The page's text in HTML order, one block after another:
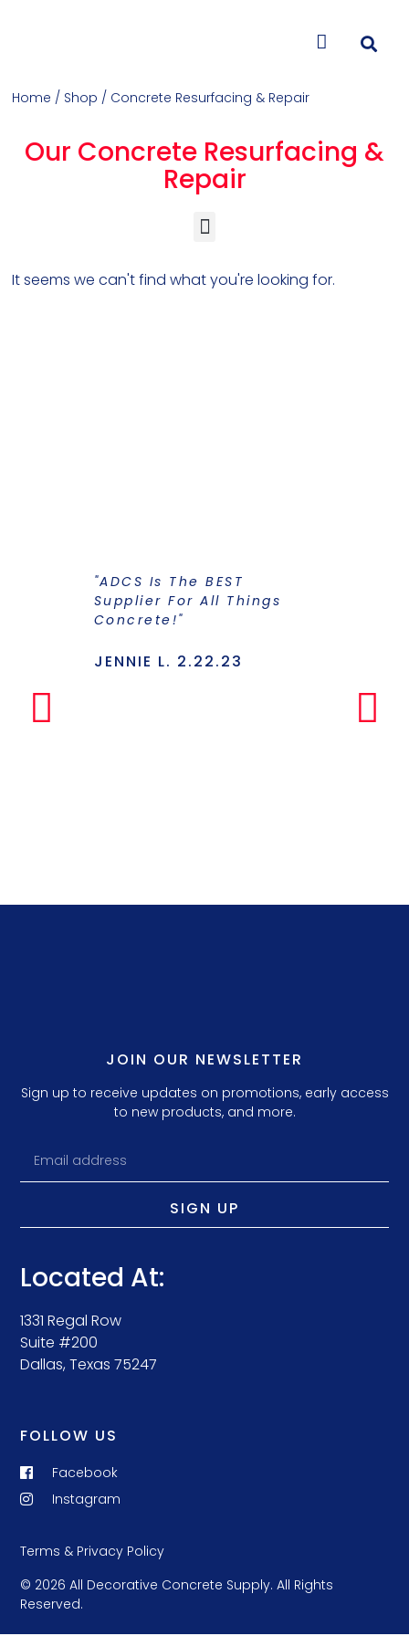
Home / Shop / Concrete Resurfacing & Repair
Our Concrete Resurfacing &
Repair
It seems we can't find what you're looking for.
"ADCS Is The BEST
Supplier For All Things
Concrete!"
JENNIE L. 2.22.23
Makes
Simple
JOIN OUR NEWSLETTER
Sign up to receive updates on promotions, early access
to new products, and more.
SIGN UP
Located At:
1331 Regal Row
Suite #200
Dallas, Texas 75247
FOLLOW US
Facebook
Instagram
© 2026 All Decorative Concrete Supply. All Rights
Reserved.
Terms & Privacy Policy